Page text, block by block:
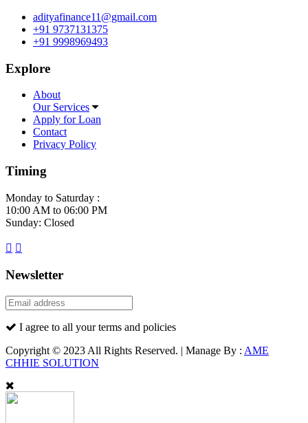
adityafinance11@gmail.com
+91 9737131375
+91 9998969493
Explore
About
Our Services
Apply for Loan
Contact
Privacy Policy
Timing
Monday to Saturday :
10:00 AM to 06:00 PM
Sunday: Closed
Newsletter
I agree to all your terms and policies
Copyright © 2023 All Rights Reserved. | Manage By : AME
CHHIE SOLUTION